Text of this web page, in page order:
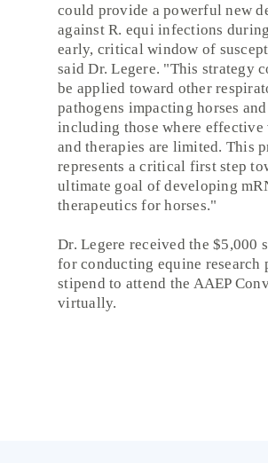
could provide a powerful new
against R. equi infections
early, critical window of
said Dr. Legere. "This strategy
be applied toward other
pathogens impacting horses
including those where effective
and therapies are limited. This
represents a critical first step
ultimate goal of developing
therapeutics for horses."
Dr. Legere received the $5,000
for conducting equine research
stipend to attend the AAEP
virtually.